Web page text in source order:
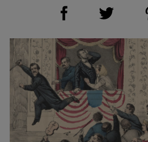
Share on Facebook (opens new window)